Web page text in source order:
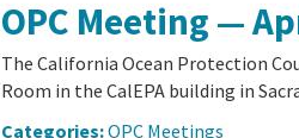
OPC Meeting —
The California Ocean Protection
Room in the CalEPA building in
Categories:OPC Meetings